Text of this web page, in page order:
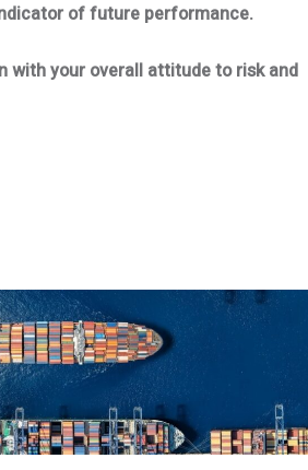
of future performance.
with your overall attitude to risk and